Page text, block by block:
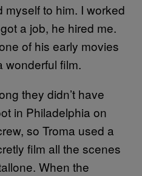
to him. I worked
a job, he hired me.
of his early movies
wonderful film.
they didn’t have
in Philadelphia on
so Troma used a
film all the scenes
When the